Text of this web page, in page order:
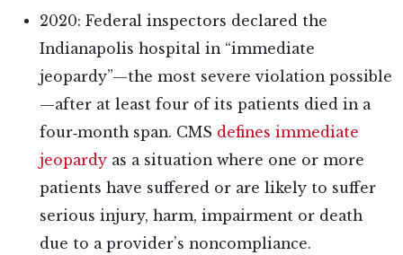
2020: Federal inspectors declared the
Indianapolis hospital in “immediate
jeopardy”—the most severe violation possible
—after at least four of its patients died in a
four‑month span. CMS defines immediate
jeopardy as a situation where one or more
patients have suffered or are likely to suffer
serious injury, harm, impairment or death
due to a provider’s noncompliance.